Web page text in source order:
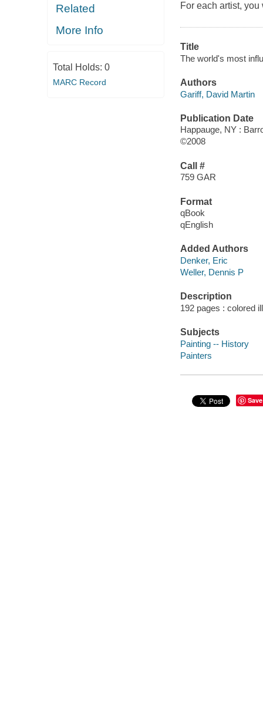
Related
More Info
Total Holds: 0
MARC Record
For each artist,
Title
The world's most
Authors
Gariff, David Martin
Publication Date
Happauge, NY :
©2008
Call #
759 GAR
Format
qBook
qEnglish
Added Authors
Denker, Eric
Weller, Dennis P
Description
192 pages : colored
Subjects
Painting -- History
Painters
Save